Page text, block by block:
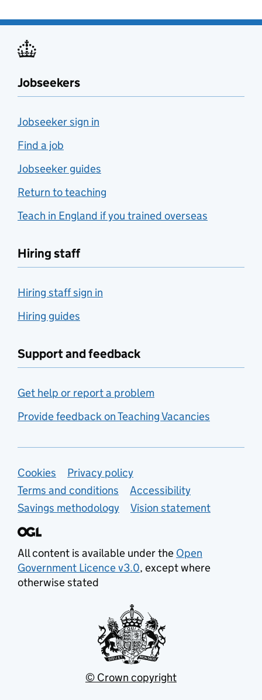
Jobseekers
Jobseeker sign in
Find a job
Jobseeker guides
Return to teaching
Teach in England if you trained overseas
Hiring staff
Hiring staff sign in
Hiring guides
Support and feedback
Get help or report a problem
Provide feedback on Teaching Vacancies
Support links
Cookies
Privacy policy
Terms and conditions
Accessibility
Savings methodology
Vision statement
All content is available under the Open
Government Licence v3.0, except where
otherwise stated
© Crown copyright